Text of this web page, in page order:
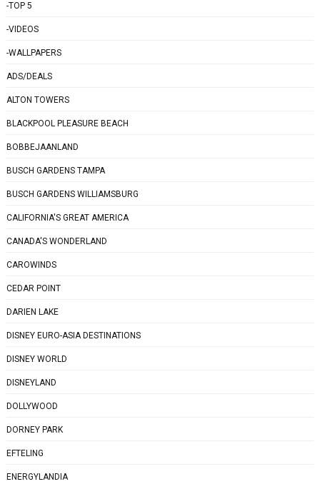
-TOP 5
-VIDEOS
-WALLPAPERS
ADS/DEALS
ALTON TOWERS
BLACKPOOL PLEASURE BEACH
BOBBEJAANLAND
BUSCH GARDENS TAMPA
BUSCH GARDENS WILLIAMSBURG
CALIFORNIA'S GREAT AMERICA
CANADA'S WONDERLAND
CAROWINDS
CEDAR POINT
DARIEN LAKE
DISNEY EURO-ASIA DESTINATIONS
DISNEY WORLD
DISNEYLAND
DOLLYWOOD
DORNEY PARK
EFTELING
ENERGYLANDIA